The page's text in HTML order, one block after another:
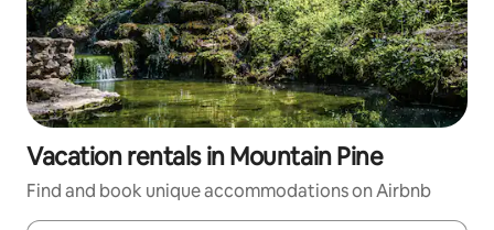
Vacation rentals in Mountain Pine
Find and book unique accommodations on Airbnb